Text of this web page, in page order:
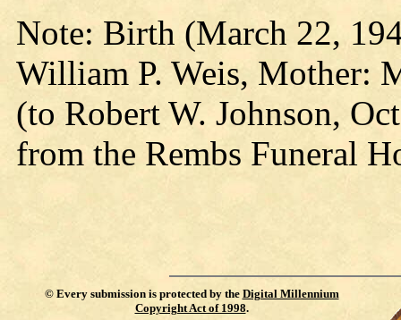
Note: Birth (March 22,
William P. Weis, Mother:
(to Robert W. Johnson,
from the Rembs Funeral
© Every submission is protected by the Digital Millennium
Copyright Act of 1998.